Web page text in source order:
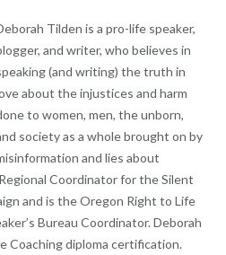
Tilden is a pro-life speaker,
and writer, who believes in
(and writing) the truth in
about the injustices and harm
to women, men, the unborn,
society as a whole brought on by
and lies about
Coordinator for the Silent
and is the Oregon Right to Life
Bureau Coordinator. Deborah
Coaching diploma certification.